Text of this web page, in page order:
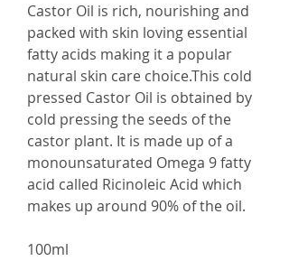
Castor Oil is rich, nourishing and
packed with skin loving essential
fatty acids making it a popular
natural skin care choice.This cold
pressed Castor Oil is obtained by
cold pressing the seeds of the
castor plant. It is made up of a
monounsaturated Omega 9 fatty
acid called Ricinoleic Acid which
makes up around 90% of the oil.
100ml